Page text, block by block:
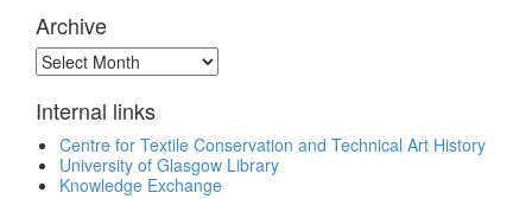
Archive
Archive
Internal links
Centre for Textile Conservation and Technical Art History
University of Glasgow Library
Knowledge Exchange